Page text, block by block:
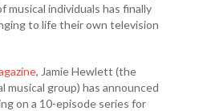
musical individuals has finally
to life their own television
, Jamie Hewlett (the
group) has announced
on a 10-episode series for